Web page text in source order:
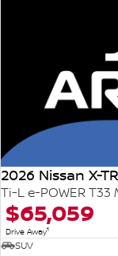
2026 Nissan X-
Ti-L e-POWER T33
$65,059
Drive Away1
SUV